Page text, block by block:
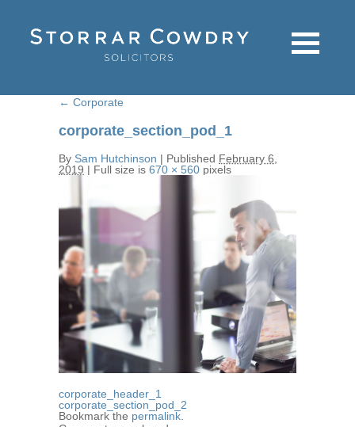
← Corporate
corporate_section_pod_1
By Sam Hutchinson | Published February 6,
2019 | Full size is 670 × 560 pixels
corporate_header_1
corporate_section_pod_2
Bookmark the permalink.